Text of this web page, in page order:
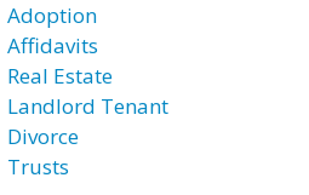
Adoption
Affidavits
Real Estate
Landlord Tenant
Divorce
Trusts